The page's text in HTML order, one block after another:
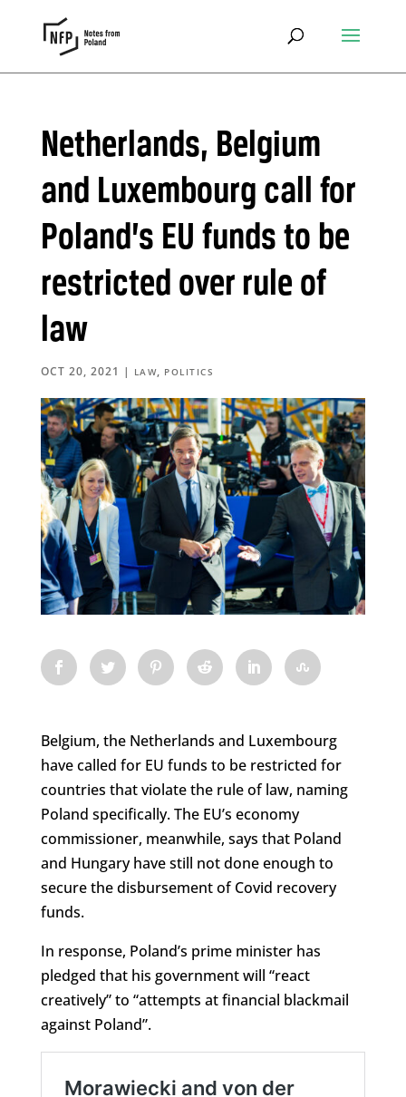
Netherlands, Belgium
and Luxembourg call for
Poland’s EU funds to be
restricted over rule of
law
OCT 20, 2021 | LAW, POLITICS
Belgium, the Netherlands and Luxembourg
have called for EU funds to be restricted for
countries that violate the rule of law, naming
Poland specifically. The EU’s economy
commissioner, meanwhile, says that Poland
and Hungary have still not done enough to
secure the disbursement of Covid recovery
funds.
In response, Poland’s prime minister has
pledged that his government will “react
creatively” to “attempts at financial blackmail
against Poland”.